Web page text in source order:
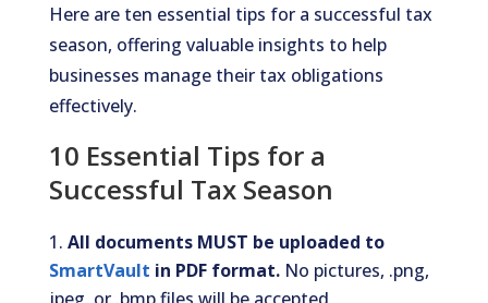
Here are ten essential tips for a successful tax
season, offering valuable insights to help
businesses manage their tax obligations
effectively.
10 Essential Tips for a
Successful Tax Season
All documents MUST be uploaded to
SmartVault in PDF format.No pictures, .png,